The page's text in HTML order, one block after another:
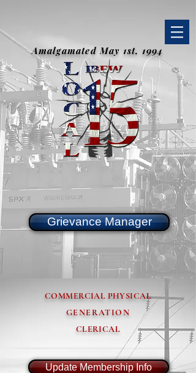
Amalgamated May 1st, 1994
Grievance Manager
COMMERCIAL PHYSICAL
GENERATION
CLERICAL
Update Membership Info